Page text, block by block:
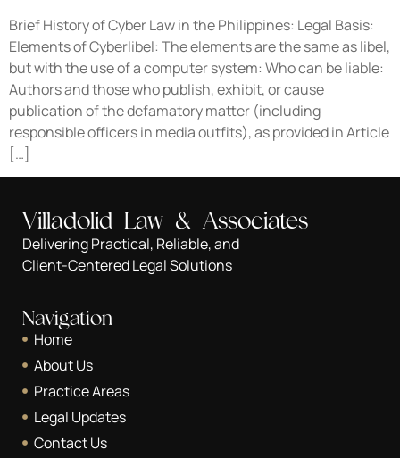
Brief History of Cyber Law in the Philippines: Legal Basis:
Elements of Cyberlibel: The elements are the same as libel,
but with the use of a computer system: Who can be liable:
Authors and those who publish, exhibit, or cause
publication of the defamatory matter (including
responsible officers in media outfits), as provided in Article
[…]
Villadolid Law & Associates
Delivering Practical, Reliable, and
Client-Centered Legal Solutions
Navigation
Home
About Us
Practice Areas
Legal Updates
Contact Us